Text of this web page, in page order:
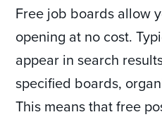
Free job boards allow
opening at no cost.
appear in search
specified boards,
This means that free